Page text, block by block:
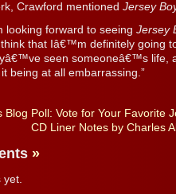
Crawford mentioned Jersey
looking forward to seeing Jersey
that Iâ€™m definitely going
seen someoneâ€™s life,
being at all embarrassing.”
Blog Poll: Vote for Your Favorite
CD Liner Notes by Charles
»